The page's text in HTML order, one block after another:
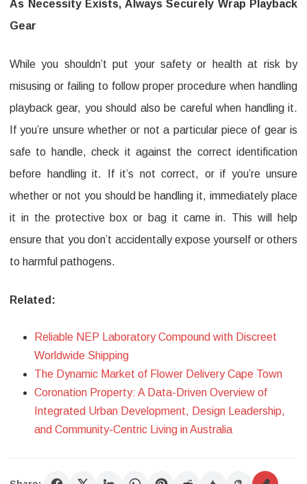
As Necessity Exists, Always Securely Wrap Playback
Gear
While you shouldn’t put your safety or health at risk by
misusing or failing to follow proper procedure when handling
playback gear, you should also be careful when handling it.
If you’re unsure whether or not a particular piece of gear is
safe to handle, check it against the correct identification
before handling it. If it’s not correct, or if you’re unsure
whether or not you should be handling it, immediately place
it in the protective box or bag it came in. This will help
ensure that you don’t accidentally expose yourself or others
to harmful pathogens.
Related:
Reliable NEP Laboratory Compound with Discreet
Worldwide Shipping
The Dynamic Market of Flower Delivery Cape Town
Coronation Property: A Data-Driven Overview of
Integrated Urban Development, Design Leadership,
and Community-Centric Living in Australia